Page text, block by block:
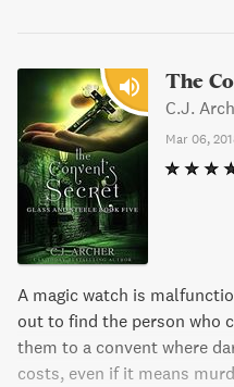
The
C.J.
Mar 06,
A magic watch is
out to find the person who
them to a convent where
costs, even if it means